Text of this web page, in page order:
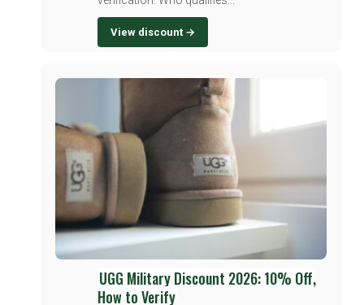
View discount →
UGG Military Discount 2026: 10% Off,
How to Verify